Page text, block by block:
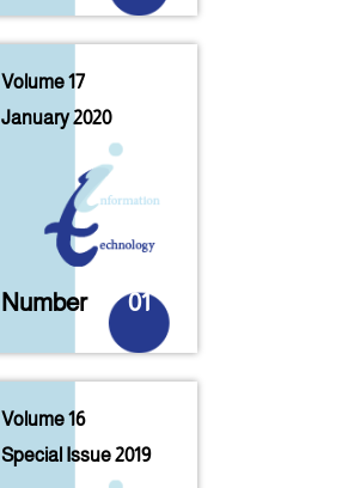
Volume 17
January 2020
Number 01
Volume 16
Special Issue 2019